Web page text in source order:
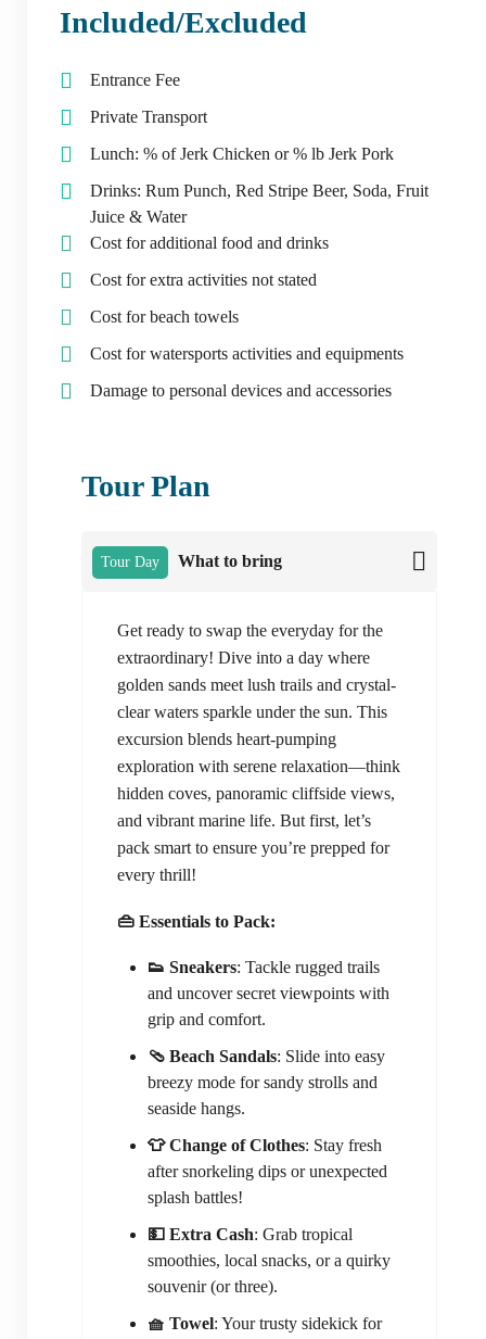
Included/Excluded
Entrance Fee
Private Transport
Lunch: % of Jerk Chicken or % lb Jerk Pork
Drinks: Rum Punch, Red Stripe Beer, Soda, Fruit
Juice & Water
Cost for additional food and drinks
Cost for extra activities not stated
Cost for beach towels
Cost for watersports activities and equipments
Damage to personal devices and accessories
Tour Plan
Tour Day What to bring
Get ready to swap the everyday for the
extraordinary! Dive into a day where
golden sands meet lush trails and crystal-
clear waters sparkle under the sun. This
excursion blends heart-pumping
exploration with serene relaxation—think
hidden coves, panoramic cliffside views,
and vibrant marine life. But first, let’s
pack smart to ensure you’re prepped for
every thrill!
👜 Essentials to Pack:
👟 Sneakers: Tackle rugged trails
and uncover secret viewpoints with
grip and comfort.
🩴 Beach Sandals: Slide into easy
breezy mode for sandy strolls and
seaside hangs.
👕 Change of Clothes: Stay fresh
after snorkeling dips or unexpected
splash battles!
💵 Extra Cash: Grab tropical
smoothies, local snacks, or a quirky
souvenir (or three).
🧺 Towel: Your trusty sidekick for